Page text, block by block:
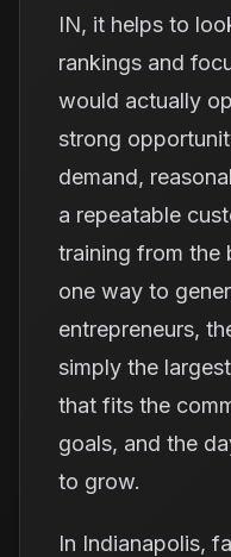
IN, it helps to
rankings and
would actually
strong
demand,
a repeatable
training from the
one way to
entrepreneurs,
simply the
that fits the
goals, and the
to grow.
In Indianapolis,